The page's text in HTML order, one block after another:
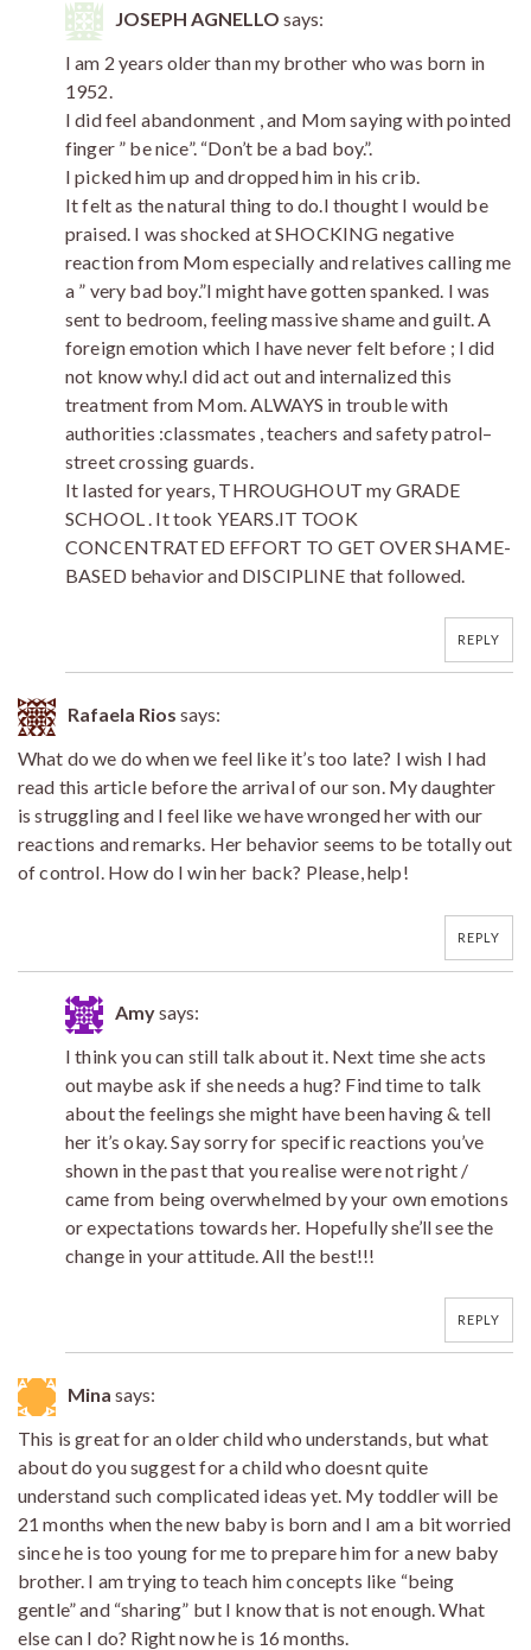
JOSEPH AGNELLO says:
I am 2 years older than my brother who was born in
1952.
I did feel abandonment , and Mom saying with pointed
finger ” be nice”. “Don’t be a bad boy.”.
I picked him up and dropped him in his crib.
It felt as the natural thing to do.I thought I would be
praised. I was shocked at SHOCKING negative
reaction from Mom especially and relatives calling me
a ” very bad boy.”I might have gotten spanked. I was
sent to bedroom, feeling massive shame and guilt. A
foreign emotion which I have never felt before ; I did
not know why.I did act out and internalized this
treatment from Mom. ALWAYS in trouble with
authorities :classmates , teachers and safety patrol–
street crossing guards.
It lasted for years, THROUGHOUT my GRADE
SCHOOL . It took YEARS.IT TOOK
CONCENTRATED EFFORT TO GET OVER SHAME-
BASED behavior and DISCIPLINE that followed.
REPLY
Rafaela Rios says:
What do we do when we feel like it’s too late? I wish I had
read this article before the arrival of our son. My daughter
is struggling and I feel like we have wronged her with our
reactions and remarks. Her behavior seems to be totally out
of control. How do I win her back? Please, help!
REPLY
Amysays:
I think you can still talk about it. Next time she acts
out maybe ask if she needs a hug? Find time to talk
about the feelings she might have been having & tell
her it’s okay. Say sorry for specific reactions you’ve
shown in the past that you realise were not right /
came from being overwhelmed by your own emotions
or expectations towards her. Hopefully she’ll see the
change in your attitude. All the best!!!
REPLY
Mina says:
This is great for an older child who understands, but what
about do you suggest for a child who doesnt quite
understand such complicated ideas yet. My toddler will be
21 months when the new baby is born and I am a bit worried
since he is too young for me to prepare him for a new baby
brother. I am trying to teach him concepts like “being
gentle” and “sharing” but I know that is not enough. What
else can I do? Right now he is 16 months.